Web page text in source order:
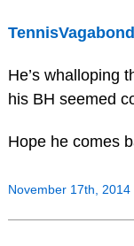
He’s whalloping
his BH seemed
Hope he comes
November 17th, 2014